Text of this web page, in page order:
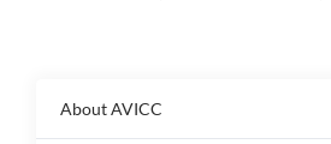
About AVICC